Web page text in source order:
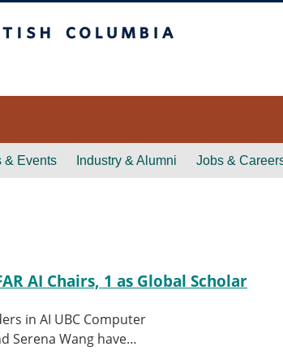
& Events Industry & Alumni Jobs &
AI Chairs, 1 as Global Scholar
in AI UBC Computer
Serena Wang have…